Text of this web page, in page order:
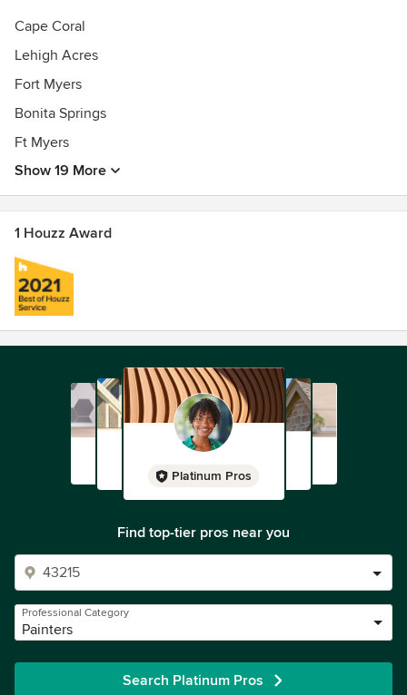
Cape Coral
Lehigh Acres
Fort Myers
Bonita Springs
Ft Myers
Show 19 More
1 Houzz Award
Platinum Pros
Find top-tier pros near you
Professional Category
Painters
Search Platinum Pros